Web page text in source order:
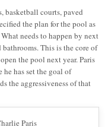
basketball courts, paved
the plan for the pool as
needs to happen by next
This is the core of
the pool next year. Paris
has set the goal of
the aggressiveness of that